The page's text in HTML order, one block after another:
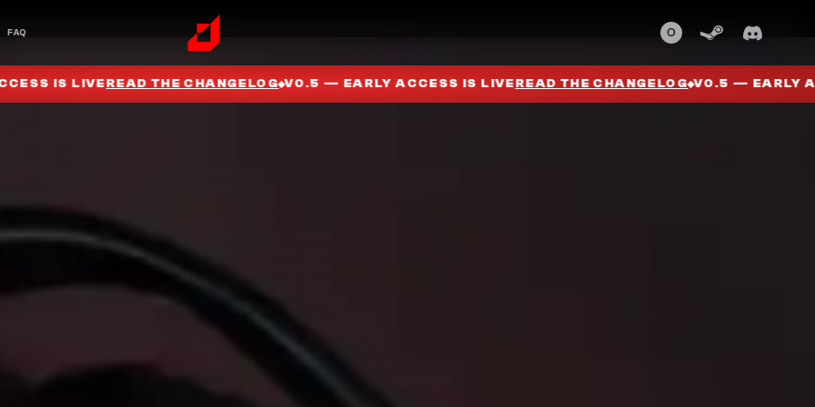
FAQ 0
V0.5 — EARLY ACCESS IS LIVEREAD THE CHANGELOG V0.5 — EARLY ACCESS IS LIVEREAD THE